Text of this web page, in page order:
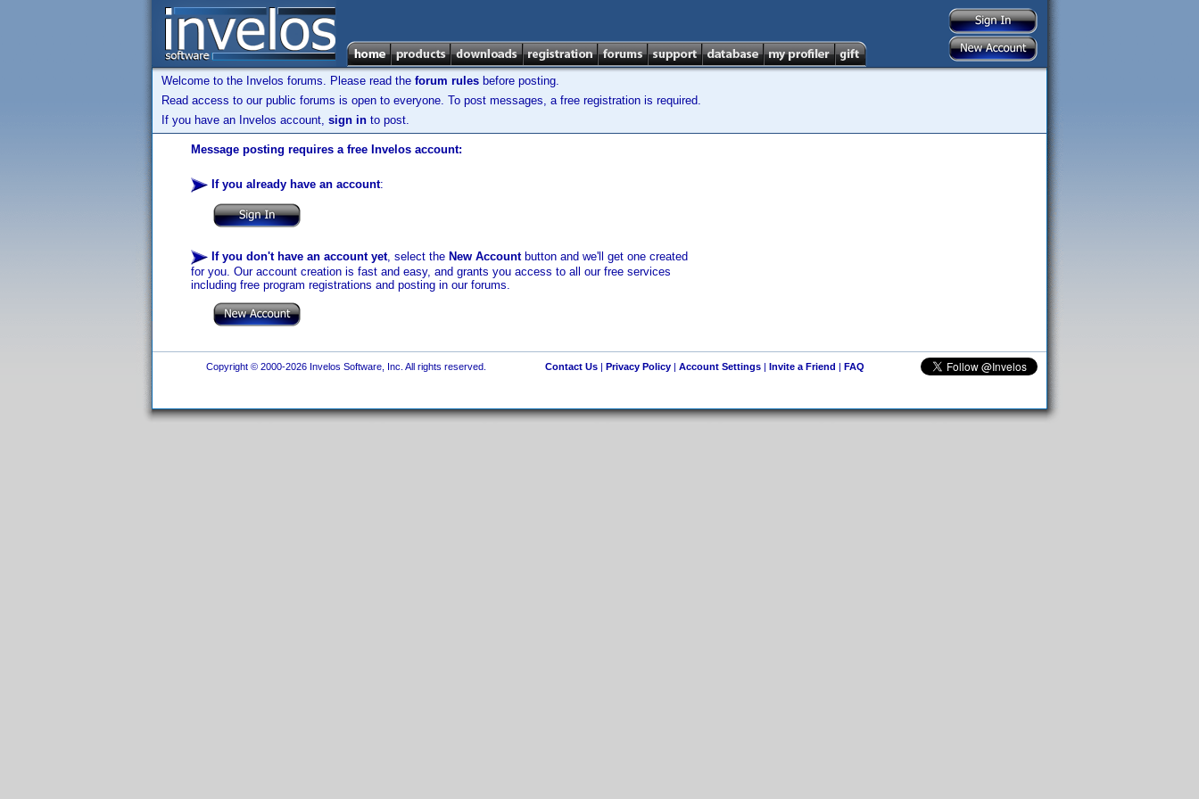
Welcome to the Invelos forums. Please read the forum rules before posting.
Read access to our public forums is open to everyone. To post messages, a free registration is required.
If you have an Invelos account, sign in to post.
Message posting requires a free Invelos account:
If you already have an account:
If you don't have an account yet, select the New Accountbutton and we'll get one created
for you. Our account creation is fast and easy, and grants you access to all our free services
including free program registrations and posting in our forums.
Copyright © 2000-2026 Invelos Software, Inc. All rights reserved. Contact Us| Privacy Policy| Account Settings| Invite a Friend | FAQ